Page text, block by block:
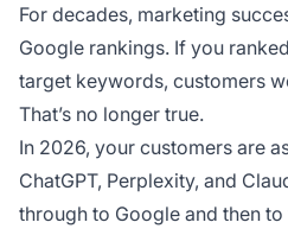
For decades, marketing
Google rankings. If you
target keywords, customers
That’s no longer true.
In 2026, your customers are
ChatGPT, Perplexity, and
through to Google and then